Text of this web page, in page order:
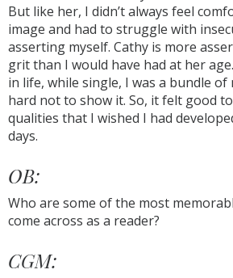
But like her, I didn’t always feel
image and had to struggle with
asserting myself. Cathy is more
grit than I would have had at her
in life, while single, I was a bundle of
hard not to show it. So, it felt good
qualities that I wished I had
days.
OB:
Who are some of the most
come across as a reader?
CGM: